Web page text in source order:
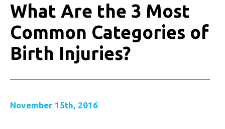
What Are the 3 Most
Common Categories of
Birth Injuries?
November 15th, 2016